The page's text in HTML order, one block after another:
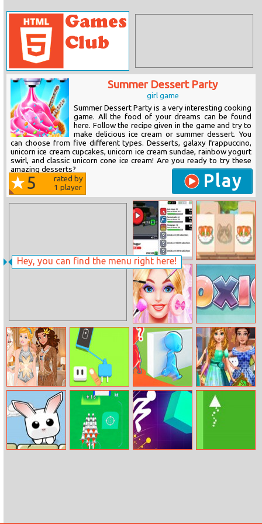
Hey, you can find the menu right here!
Summer Dessert Party
girl game
Summer Dessert Party is a very interesting cooking
game. All the food of your dreams can be found
here. Follow the recipe given in the game and try to
make delicious ice cream or summer dessert. You
can choose from five different types. Desserts, galaxy frappuccino,
unicorn ice cream cupcakes, unicorn ice cream sundae, rainbow yogurt
swirl, and classic unicorn cone ice cream! Are you ready to try these
amazing desserts?
5
rated by
1 player Play
Tube Clicker Petjong
Wedding Artist 10x10
Princesses Yacht
Party
Charge It
Brave Baby
Escape
Princesses Leaf
Show